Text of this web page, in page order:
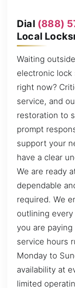
Dial (888)
Local
Waiting
electronic
right now?
service, and
restoration to
prompt
support your
have a clear
We are ready
dependable
required. We
outlining
you are
service hours
Monday to
availability at
limited